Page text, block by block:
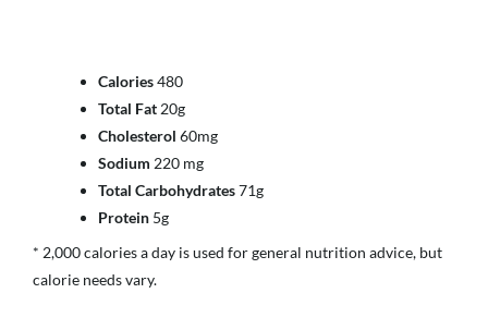
Calories480
Total Fat 20g
Cholesterol 60mg
Sodium 220 mg
Total Carbohydrates71g
Protein 5g
* 2,000 calories a day is used for general nutrition advice, but
calorie needs vary.